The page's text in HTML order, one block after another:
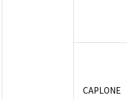
CAPLONE